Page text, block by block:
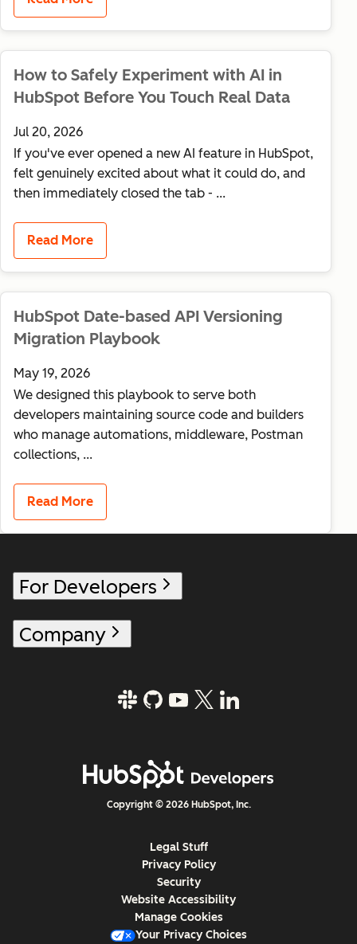
How to Safely Experiment with AI in
HubSpot Before You Touch Real Data
Jul 20, 2026
If you've ever opened a new AI feature in HubSpot,
felt genuinely excited about what it could do, and
then immediately closed the tab - ...
Read More
HubSpot Date-based API Versioning
Migration Playbook
May 19, 2026
We designed this playbook to serve both
developers maintaining source code and builders
who manage automations, middleware, Postman
collections, ...
Read More
For Developers
Company
Copyright © 2026 HubSpot, Inc.
Legal Stuff
Privacy Policy
Security
Website Accessibility
Manage Cookies
Your Privacy Choices